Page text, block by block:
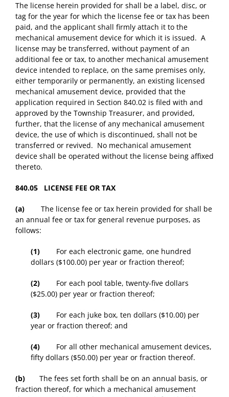
The license herein provided for shall be a label, disc, or
tag for the year for which the license fee or tax has been
paid, and the applicant shall firmly attach it to the
mechanical amusement device for which it is issued. A
license may be transferred, without payment of an
additional fee or tax, to another mechanical amusement
device intended to replace, on the same premises only,
either temporarily or permanently, an existing licensed
mechanical amusement device, provided that the
application required in Section 840.02 is filed with and
approved by the Township Treasurer, and provided,
further, that the license of any mechanical amusement
device, the use of which is discontinued, shall not be
transferred or revived. No mechanical amusement
device shall be operated without the license being affixed
thereto.
840.05 LICENSE FEE OR TAX
(a) The license fee or tax herein provided for shall be
an annual fee or tax for general revenue purposes, as
follows:
(1) For each electronic game, one hundred
dollars ($100.00) per year or fraction thereof;
(2) For each pool table, twenty-five dollars
($25.00) per year or fraction thereof;
(3) For each juke box, ten dollars ($10.00) per
year or fraction thereof; and
(4) For all other mechanical amusement devices,
fifty dollars ($50.00) per year or fraction thereof.
(b) The fees set forth shall be on an annual basis, or
fraction thereof, for which a mechanical amusement